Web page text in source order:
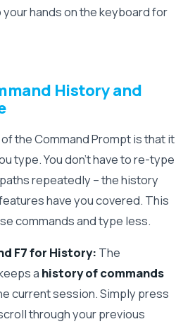
hands on the keyboard for
History and
the Command Prompt is that it
type. You don’t have to re-type
repeatedly – the history
have you covered. This
commands and type less.
F7 for History: The
a history of commands
current session. Simply press
through your previous